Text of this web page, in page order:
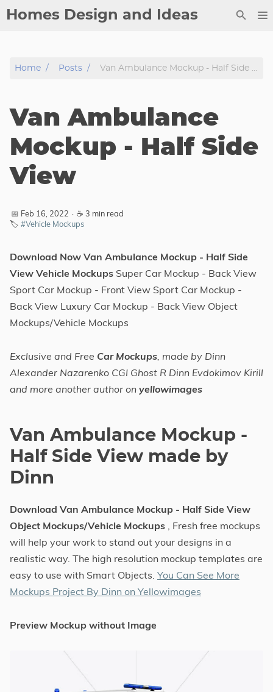
Homes Design and Ideas
Copyright
Privacy Policy
Archive
Tags
Series
Home Posts Van Ambulance Mockup - Half Side View
Van Ambulance
Mockup - Half Side
View
📅 Feb 16, 2022 · ☕ 3 min read
🏷️ #Vehicle Mockups
Download Now Van Ambulance Mockup - Half Side
View Vehicle Mockups Super Car Mockup - Back View
Sport Car Mockup - Front View Sport Car Mockup -
Back View Luxury Car Mockup - Back View Object
Mockups/Vehicle Mockups
Exclusive and Free Car Mockups, made by Dinn
Alexander Nazarenko CGI Ghost R Dinn Evdokimov Kirill
and more another author on yellowimages
Van Ambulance Mockup -
Half Side View made by
Dinn
Download Van Ambulance Mockup - Half Side View
Object Mockups/Vehicle Mockups , Fresh free mockups
will help your work to stand out your designs in a
realistic way. The high resolution mockup templates are
easy to use with Smart Objects. You Can See More
Mockups Project By Dinn on Yellowimages
Preview Mockup without Image